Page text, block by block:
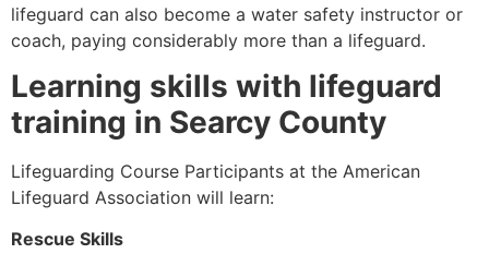
lifeguard can also become a water safety instructor or
coach, paying considerably more than a lifeguard.
Learning skills with lifeguard
training in Searcy County
Lifeguarding Course Participants at the American
Lifeguard Association will learn:
Rescue Skills